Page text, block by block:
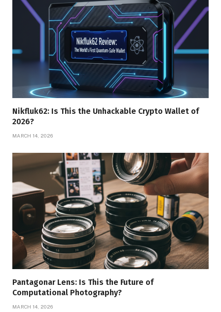
Nikfluk62: Is This the Unhackable Crypto Wallet of
2026?
MARCH 14, 2026
Pantagonar Lens: Is This the Future of
Computational Photography?
MARCH 14, 2026